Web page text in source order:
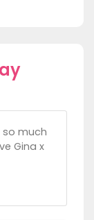
so much
Gina x